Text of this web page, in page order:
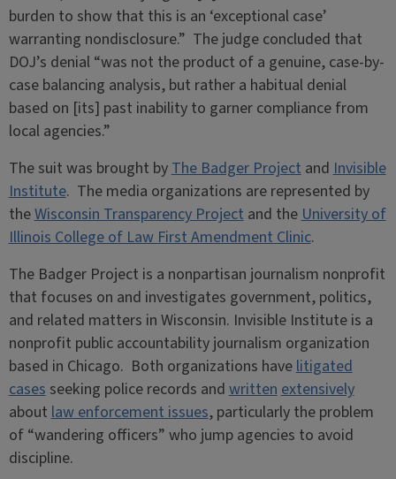
burden to show that this is an ‘exceptional case’
warranting nondisclosure.” The judge concluded that
DOJ’s denial “was not the product of a genuine, case-by-
case balancing analysis, but rather a habitual denial
based on [its] past inability to garner compliance from
local agencies.”
The suit was brought byThe Badger ProjectandInvisible
Institute. The media organizations are represented by
theWisconsin Transparency Projectand theUniversity of
Illinois College of Law First Amendment Clinic.
The Badger Project is a nonpartisan journalism nonprofit
that focuses on and investigates government, politics,
and related matters in Wisconsin. Invisible Institute is a
nonprofit public accountability journalism organization
based in Chicago. Both organizations havelitigated
casesseeking police records andwrittenextensively
aboutlaw enforcement issues, particularly the problem
of “wandering officers” who jump agencies to avoid
discipline.